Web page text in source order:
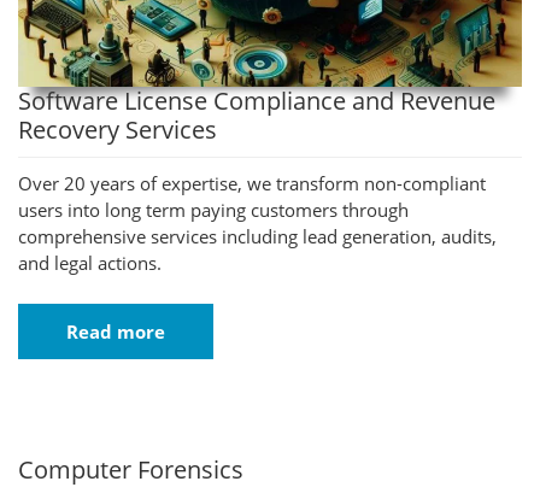
Software License Compliance and Revenue
Recovery Services
Over 20 years of expertise, we transform non-compliant
users into long term paying customers through
comprehensive services including lead generation, audits,
and legal actions.
Read more
Computer Forensics